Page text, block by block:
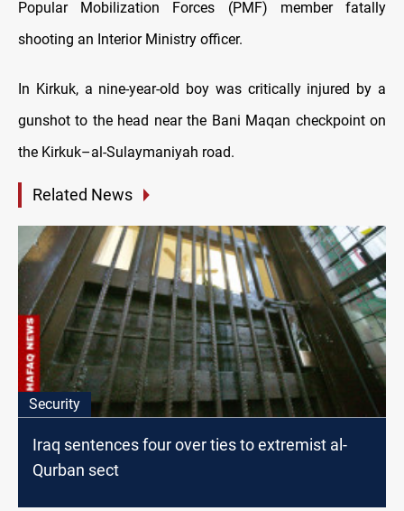
Popular Mobilization Forces (PMF) member fatally
shooting an Interior Ministry officer.
In Kirkuk, a nine-year-old boy was critically injured by a
gunshot to the head near the Bani Maqan checkpoint on
the Kirkuk–al-Sulaymaniyah road.
Related News
Security
Iraq sentences four over ties to extremist al-
Qurban sect